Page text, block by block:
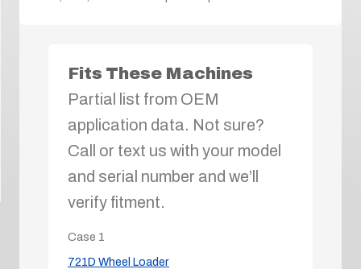
Fits These Machines
Partial list from OEM
application data. Not sure?
Call or text us with your model
and serial number and we’ll
verify fitment.
Case 1
721D Wheel Loader